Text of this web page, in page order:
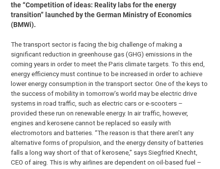
the “Competition of ideas: Reality labs for the energy
transition” launched by the German Ministry of Economics
(BMWi).
The transport sector is facing the big challenge of making a
significant reduction in greenhouse gas (GHG) emissions in the
coming years in order to meet the Paris climate targets. To this end,
energy efficiency must continue to be increased in order to achieve
lower energy consumption in the transport sector. One of the keys to
the success of mobility in tomorrow’s world may be electric drive
systems in road traffic, such as electric cars or e-scooters –
provided these run on renewable energy. In air traffic, however,
engines and kerosene cannot be replaced so easily with
electromotors and batteries. “The reason is that there aren’t any
alternative forms of propulsion, and the energy density of batteries
falls a long way short of that of kerosene,” says Siegfried Knecht,
CEO of aireg. This is why airlines are dependent on oil-based fuel –